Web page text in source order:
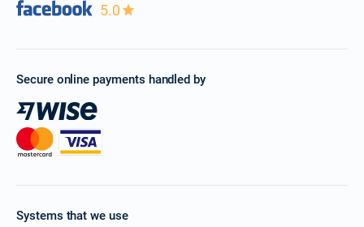
5.0
Secure online payments handled by
Systems that we use